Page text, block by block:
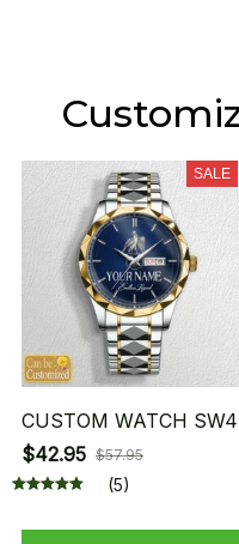
SALE
CUSTOM WATCH SW4
$42.95 $57.95
(5)